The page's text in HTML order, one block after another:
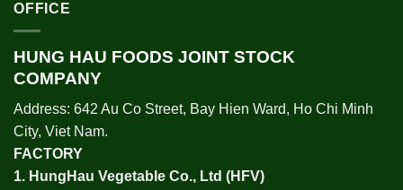
OFFICE
HUNG HAU FOODS JOINT STOCK
COMPANY
Address: 642 Au Co Street, Bay Hien Ward, Ho Chi Minh
City, Viet Nam.
FACTORY
1. HungHau Vegetable Co., Ltd (HFV)